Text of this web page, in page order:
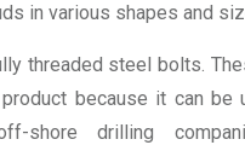
in various shapes and
threaded steel bolts.
because it can be
shore drilling